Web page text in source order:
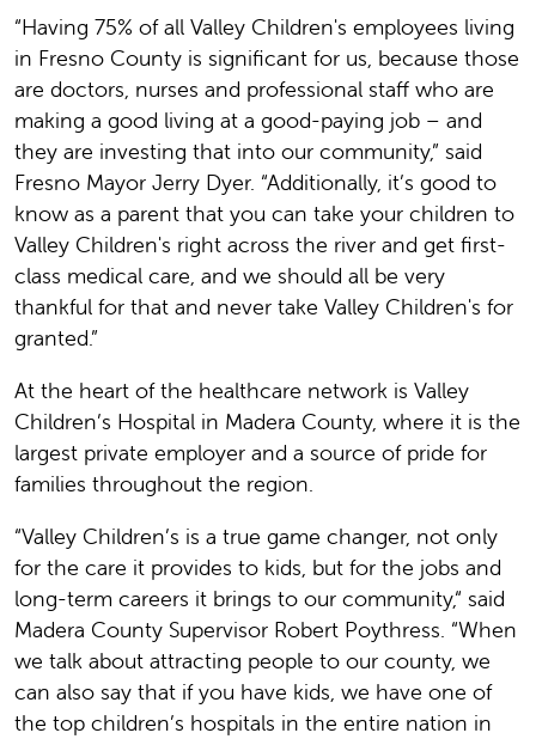
“Having 75% of all Valley Children's employees living
in Fresno County is significant for us, because those
are doctors, nurses and professional staff who are
making a good living at a good-paying job – and
they are investing that into our community,” said
Fresno Mayor Jerry Dyer. “Additionally, it’s good to
know as a parent that you can take your children to
Valley Children's right across the river and get first-
class medical care, and we should all be very
thankful for that and never take Valley Children's for
granted.”
At the heart of the healthcare network is Valley
Children’s Hospital in Madera County, where it is the
largest private employer and a source of pride for
families throughout the region.
“Valley Children’s is a true game changer, not only
for the care it provides to kids, but for the jobs and
long-term careers it brings to our community,“ said
Madera County Supervisor Robert Poythress. “When
we talk about attracting people to our county, we
can also say that if you have kids, we have one of
the top children’s hospitals in the entire nation in